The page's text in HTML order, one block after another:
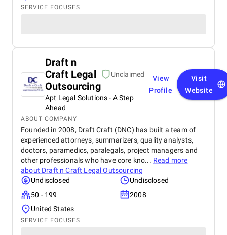
SERVICE FOCUSES
Draft n
Craft Legal
Outsourcing
Unclaimed
Apt Legal Solutions - A Step
Ahead
View
Profile
Visit
Website
ABOUT COMPANY
Founded in 2008, Draft Craft (DNC) has built a team of
experienced attorneys, summarizers, quality analysts,
doctors, paramedics, paralegals, project managers and
other professionals who have core kno... Read more
about Draft n Craft Legal Outsourcing
Undisclosed
Undisclosed
50 - 199
2008
United States
SERVICE FOCUSES